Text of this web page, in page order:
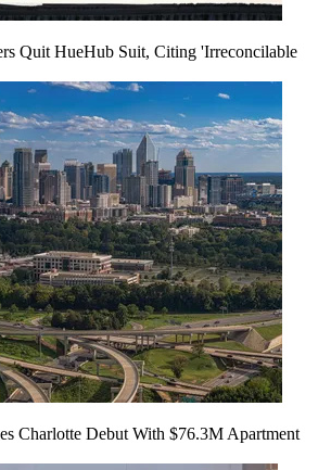
Quit HueHub Suit, Citing 'Irreconcilable
Charlotte Debut With $76.3M Apartment